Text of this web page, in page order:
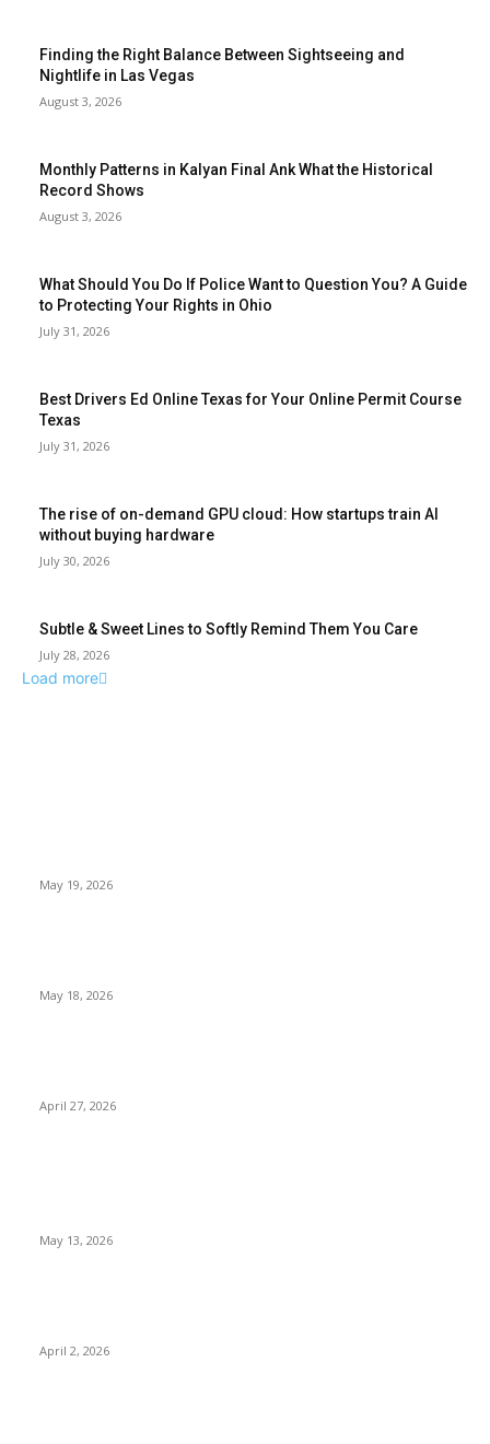
Finding the Right Balance Between Sightseeing and
Nightlife in Las Vegas
August 3, 2026
Monthly Patterns in Kalyan Final Ank What the Historical
Record Shows
August 3, 2026
What Should You Do If Police Want to Question You? A Guide
to Protecting Your Rights in Ohio
July 31, 2026
Best Drivers Ed Online Texas for Your Online Permit Course
Texas
July 31, 2026
The rise of on-demand GPU cloud: How startups train AI
without buying hardware
July 30, 2026
Subtle & Sweet Lines to Softly Remind Them You Care
July 28, 2026
Load more
May 19, 2026
May 18, 2026
April 27, 2026
May 13, 2026
April 2, 2026